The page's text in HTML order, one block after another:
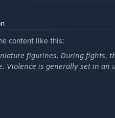
Conquer Kingdoms, Complete
generated universe full of
content like this:
figurines. During fights,
Violence is generally set in an